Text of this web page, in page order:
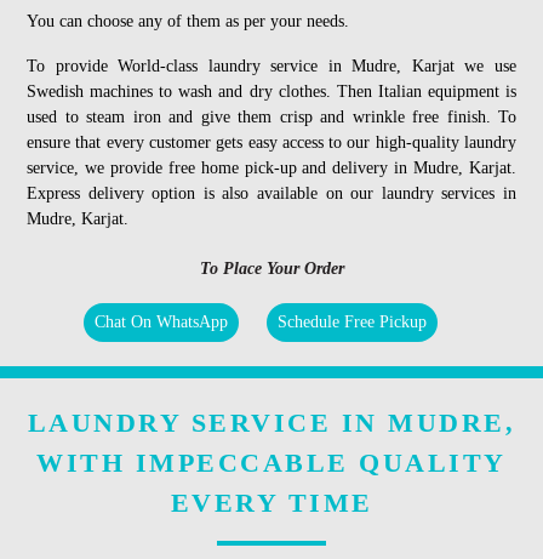
You can choose any of them as per your needs.
To provide World-class laundry service in Mudre, Karjat we use
Swedish machines to wash and dry clothes. Then Italian equipment is
used to steam iron and give them crisp and wrinkle free finish. To
ensure that every customer gets easy access to our high-quality laundry
service, we provide free home pick-up and delivery in Mudre, Karjat.
Express delivery option is also available on our laundry services in
Mudre, Karjat.
To Place Your Order
Chat On WhatsApp Schedule Free Pickup
LAUNDRY SERVICE IN MUDRE,
WITH IMPECCABLE QUALITY
EVERY TIME